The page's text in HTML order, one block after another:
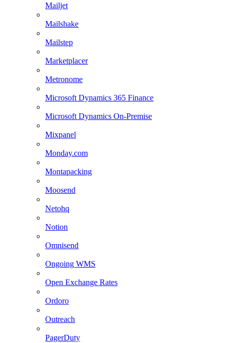
Mailjet
Mailshake
Mailstep
Marketplacer
Metronome
Microsoft Dynamics 365 Finance
Microsoft Dynamics On-Premise
Mixpanel
Monday.com
Montapacking
Moosend
Netohq
Notion
Omnisend
Ongoing WMS
Open Exchange Rates
Ordoro
Outreach
PagerDuty